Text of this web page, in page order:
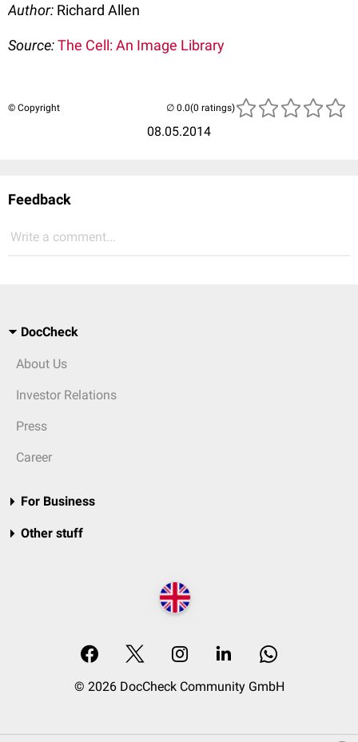
Author: Richard Allen
Source:The Cell: An Image Library
© Copyright
08.05.2014
(0 ratings)
Feedback
Write a comment...
DocCheck
About Us
Investor Relations
Press
Career
For Business
Other stuff
© 2026 DocCheck Community GmbH